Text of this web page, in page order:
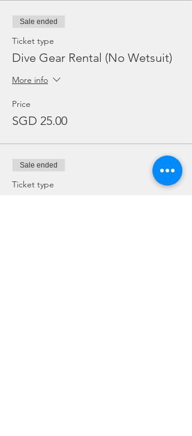
Sale ended
Ticket type
Dive Gear Rental (No Wetsuit)
More info
Price
SGD 25.00
Sale ended
Ticket type